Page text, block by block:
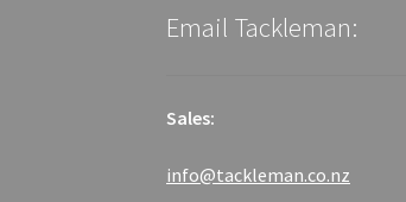
Email Tackleman:
Sales:
info@tackleman.co.nz